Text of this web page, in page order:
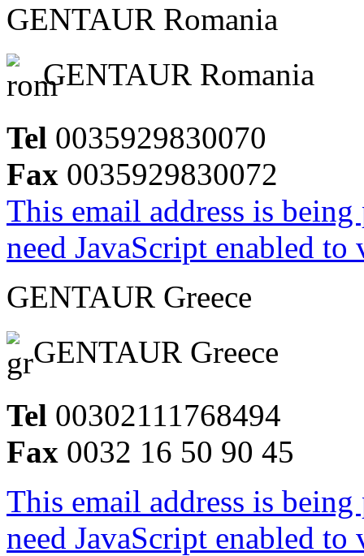
GENTAUR Romania
GENTAUR Romania
Tel 0035929830070
Fax 0035929830072
This email address is
need JavaScript enabled
GENTAUR Greece
GENTAUR Greece
Tel 00302111768494
Fax 0032 16 50 90 45
This email address is
need JavaScript enabled